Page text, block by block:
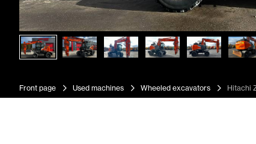
Front page Used machines Wheeled excavators Hitachi